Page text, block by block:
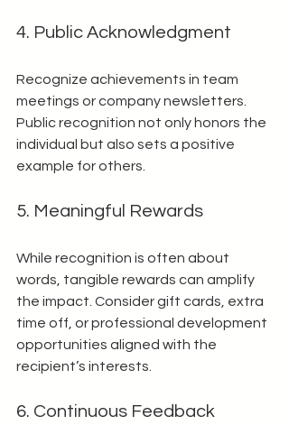
4. Public Acknowledgment
Recognize achievements in team
meetings or company newsletters.
Public recognition not only honors the
individual but also sets a positive
example for others.
5. Meaningful Rewards
While recognition is often about
words, tangible rewards can amplify
the impact. Consider gift cards, extra
time off, or professional development
opportunities aligned with the
recipient’s interests.
6. Continuous Feedback